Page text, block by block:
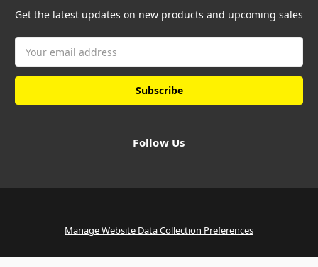
Get the latest updates on new products and upcoming sales
Address
Follow Us
Manage Website Data Collection Preferences